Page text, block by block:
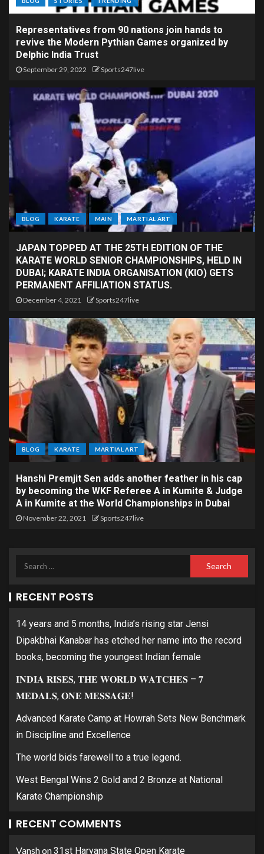
Representatives from 90 nations join hands to
revive the Modern Pythian Games organized by
Delphic India Trust
September 29, 2022 Sports247live
BLOG KARATE MAIN MARTIAL ART
JAPAN TOPPED AT THE 25TH EDITION OF THE
KARATE WORLD SENIOR CHAMPIONSHIPS, HELD IN
DUBAI; KARATE INDIA ORGANISATION (KIO) GETS
PERMANENT AFFILIATION STATUS.
December 4, 2021 Sports247live
BLOG KARATE MARTIAL ART
Hanshi Premjit Sen adds another feather in his cap
by becoming the WKF Referee A in Kumite & Judge
A in Kumite at the World Championships in Dubai
November 22, 2021 Sports247live
RECENT POSTS
14 years and 5 months, India’s rising star Jensi
Dipakbhai Kanabar has etched her name into the record
books, becoming the youngest Indian female
𝐈𝐍𝐃𝐈𝐀 𝐑𝐈𝐒𝐄𝐒, 𝐓𝐇𝐄 𝐖𝐎𝐑𝐋𝐃 𝐖𝐀𝐓𝐂𝐇𝐄𝐒 – 𝟕
𝐌𝐄𝐃𝐀𝐋𝐒, 𝐎𝐍𝐄 𝐌𝐄𝐒𝐒𝐀𝐆𝐄!
Advanced Karate Camp at Howrah Sets New Benchmark
in Discipline and Excellence
The world bids farewell to a true legend.
West Bengal Wins 2 Gold and 2 Bronze at National
Karate Championship
RECENT COMMENTS
Vanshon31st Haryana State Open Karate